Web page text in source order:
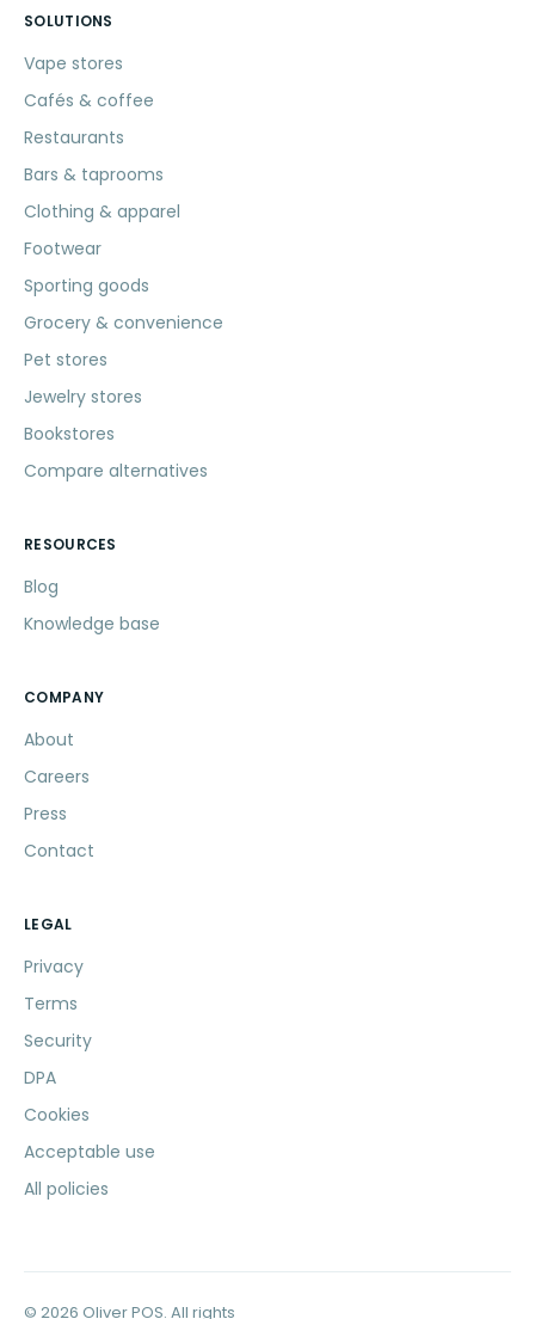
SOLUTIONS
Vape stores
Cafés & coffee
Restaurants
Bars & taprooms
Clothing & apparel
Footwear
Sporting goods
Grocery & convenience
Pet stores
Jewelry stores
Bookstores
Compare alternatives
RESOURCES
Blog
Knowledge base
COMPANY
About
Careers
Press
Contact
LEGAL
Privacy
Terms
Security
DPA
Cookies
Acceptable use
All policies
© 2026 Oliver POS. All rights